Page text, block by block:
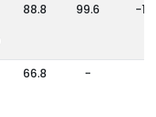
88.8 99.6 -
66.8 -